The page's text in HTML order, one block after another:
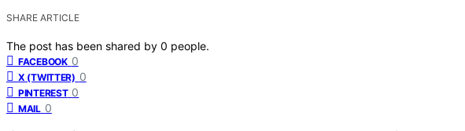
SHARE ARTICLE
The post has been shared by 0 people.
FACEBOOK 0
X (TWITTER) 0
PINTEREST 0
MAIL 0